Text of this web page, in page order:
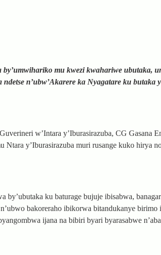
mu kwezi kwahariwe ubutaka,
n’ubw’Akarere ka Nyagatare ku butaka
w’Intara y’Iburasirazuba, CG Gasana
y’Iburasirazuba muri rusange kuko hirya
ku baturage bujuje ibisabwa,
bakoreraho ibikorwa bitandukanye birimo
ijana na bibiri byari byarasabwe